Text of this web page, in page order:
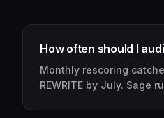
How often should I
Monthly rescoring
REWRITE by July. Sage